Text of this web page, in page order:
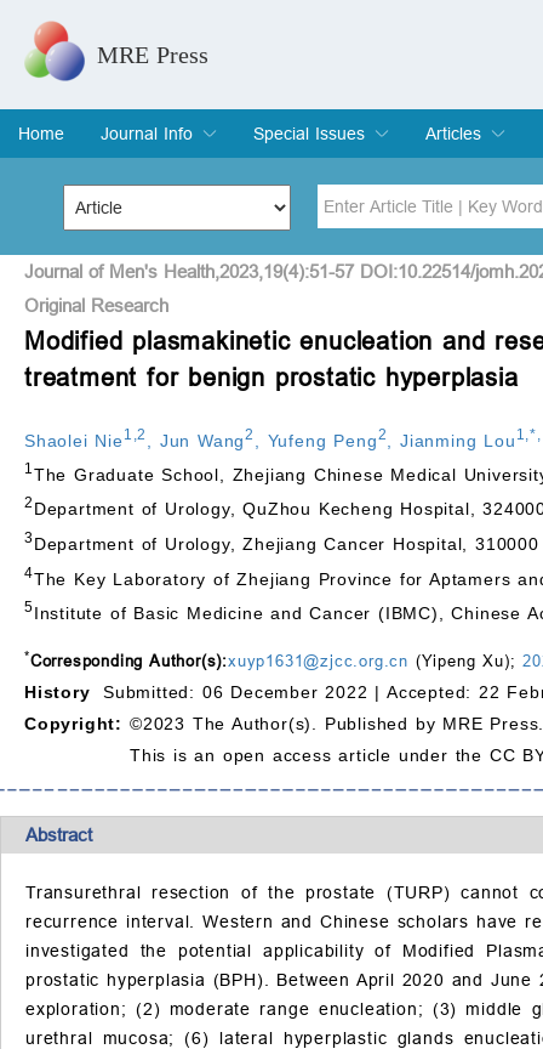
MRE Press
Home
Journal Info
Overview
Aims & Scope
Editorial Board
Indexing & Archiving
Join Editorial Board
Special Issues
Special Issues
Edit a Special Issue
Articles
Current Issue
Archive
Title Author
Special Issue Volume
Journal of Men's Health,2023,19(4):51-57 DOI:10.22514/
Original Research
Modified plasmakinetic enucleation and
treatment for benign prostatic hyperplasia
Shaolei Nie1 ,2 Jun Wang2 Yufeng Peng2 Jianming Lou 1 ,*
1 The Graduate School, Zhejiang Chinese Medical
2 Department of Urology, QuZhou Kecheng Hospital,
3Department of Urology, Zhejiang Cancer Hospital,
4The Key Laboratory of Zhejiang Province for Aptamers
5Institute of Basic Medicine and Cancer (IBMC), Chinese
*Corresponding Author(s):xuyp1631@zjcc.org.cn (Yipeng Xu);
History
Submitted: 06 December 2022 | Accepted: 22
Copyright: ©2023 The Author(s). Published by MRE
This is an open access article under the CC
Abstract
Transurethral resection of the prostate (TURP) cannot
recurrence interval. Western and Chinese scholars have
investigated the potential applicability of Modified
prostatic hyperplasia (BPH). Between April 2020 and
exploration; (2) moderate range enucleation; (3) middle
urethral mucosa; (6) lateral hyperplastic glands